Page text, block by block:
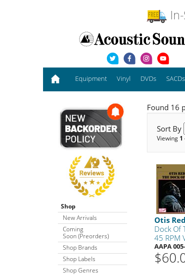
Equipment Vinyl DVDs SACDs
Shop
New Arrivals
Coming
Soon (Preorders)
Shop Brands
Shop Labels
Shop Genres
Found 16
Sort By
Viewing 1
Otis
Dock Of
45 RPM
AAPA